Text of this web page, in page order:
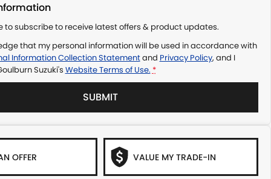
to subscribe to receive latest offers & product updates.
that my personal information will be used in accordance with
Information Collection Statementand Privacy Policy, and I
Suzuki's Website Terms of Use. *
SUBMIT
OFFER VALUE MY TRADE-IN